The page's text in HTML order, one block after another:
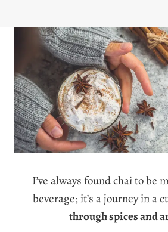
I’ve always found chai to be
beverage; it’s a journey in a
through spices and